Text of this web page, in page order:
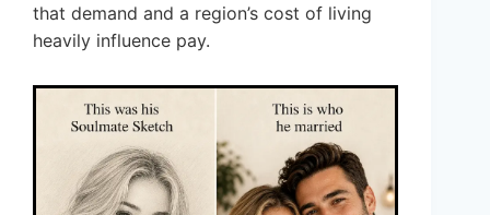
that demand and a region’s cost of living
heavily influence pay.